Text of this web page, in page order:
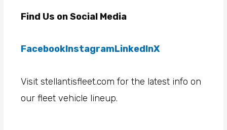
Find Us on Social Media
FacebookInstagramLinkedInX
Visit stellantisfleet.com for the latest info on
our fleet vehicle lineup.